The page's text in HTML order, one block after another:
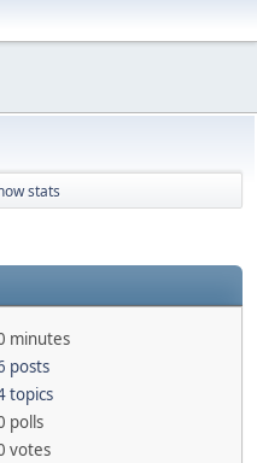
stats
minutes
posts
topics
polls
votes